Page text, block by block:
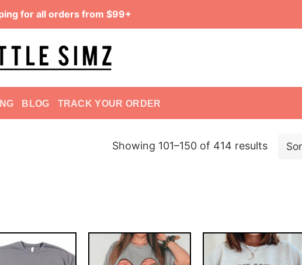
for all orders from $99+
BLOG TRACK YOUR ORDER
Showing 101–150 of 414 resultsSorted